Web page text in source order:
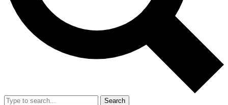
Search